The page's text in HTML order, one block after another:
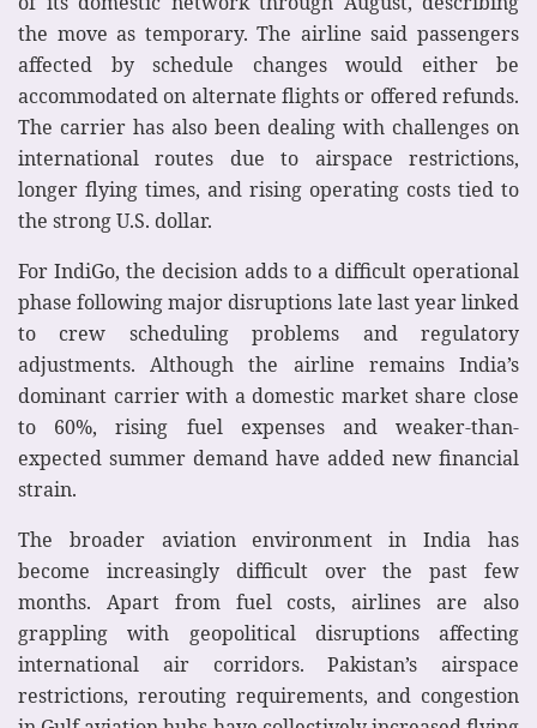
the move as temporary. The airline said passengers
affected by schedule changes would either be
accommodated on alternate flights or offered refunds.
The carrier has also been dealing with challenges on
international routes due to airspace restrictions,
longer flying times, and rising operating costs tied to
the strong U.S. dollar.
For IndiGo, the decision adds to a difficult operational
phase following major disruptions late last year linked
to crew scheduling problems and regulatory
adjustments. Although the airline remains India’s
dominant carrier with a domestic market share close
to 60%, rising fuel expenses and weaker-than-
expected summer demand have added new financial
strain.
The broader aviation environment in India has
become increasingly difficult over the past few
months. Apart from fuel costs, airlines are also
grappling with geopolitical disruptions affecting
international air corridors. Pakistan’s airspace
restrictions, rerouting requirements, and congestion